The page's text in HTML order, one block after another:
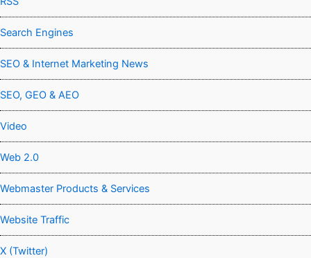
Search Engines
SEO & Internet Marketing News
SEO, GEO & AEO
Video
Web 2.0
Webmaster Products & Services
Website Traffic
X (Twitter)